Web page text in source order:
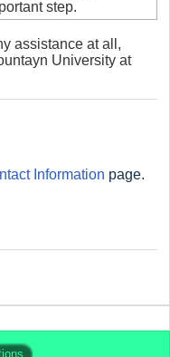
step.
assistance at all,
University at
Information page.